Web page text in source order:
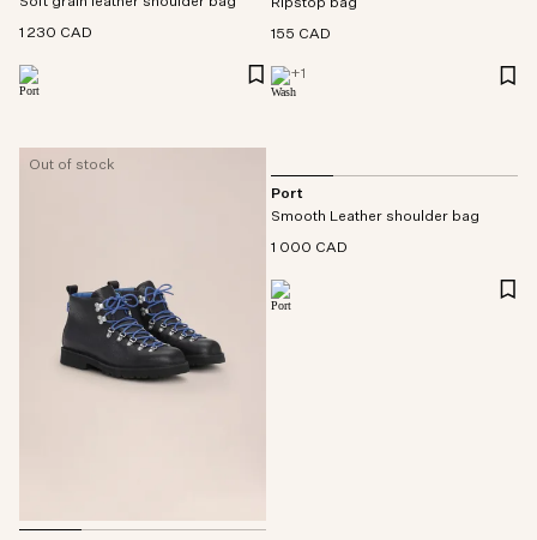
Soft grain leather shoulder bag
1 230 CAD
Ripstop bag
155 CAD
+1
Out of stock
Port
Smooth Leather shoulder bag
1 000 CAD